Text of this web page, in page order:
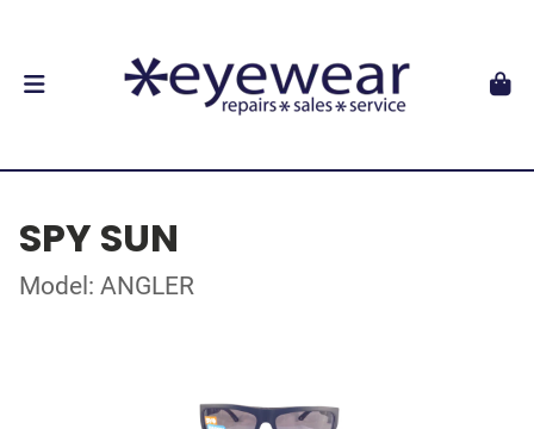
SPY SUN
Model: ANGLER